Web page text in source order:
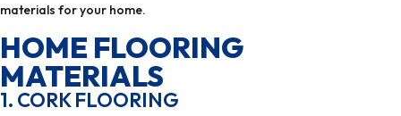
materials for your home.
HOME FLOORING
MATERIALS
1. CORK FLOORING